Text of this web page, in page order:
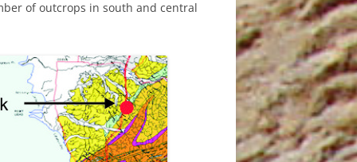
2020
of outcrops in south and central